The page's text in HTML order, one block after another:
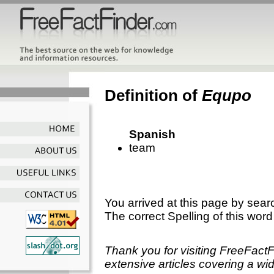
Definition of Equpo
Spanish
team
You arrived at this page by
The correct Spelling of this
Thank you for visiting
extensive articles covering a